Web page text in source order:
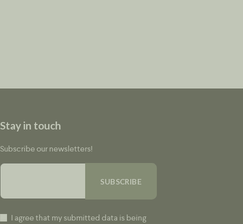
Stay in touch
Subscribe our newsletters!
I agree that my submitted data is being